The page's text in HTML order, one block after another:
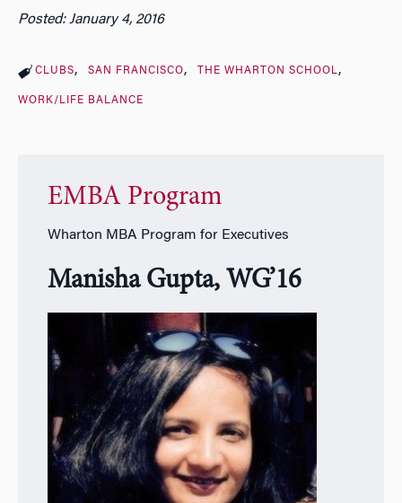
Posted: January 4, 2016
CLUBS SAN FRANCISCO THE WHARTON SCHOOL
WORK/LIFE BALANCE
EMBA Program
Wharton MBA Program for Executives
Manisha Gupta, WG’16